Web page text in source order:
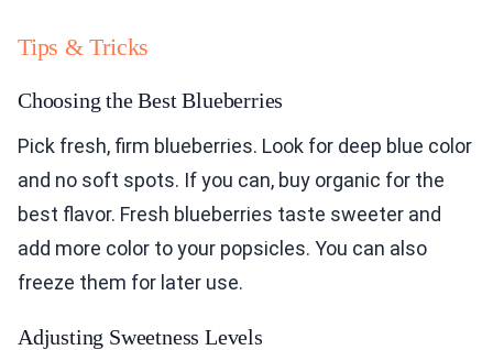
Tips & Tricks
Choosing the Best Blueberries
Pick fresh, firm blueberries. Look for deep blue color
and no soft spots. If you can, buy organic for the
best flavor. Fresh blueberries taste sweeter and
add more color to your popsicles. You can also
freeze them for later use.
Adjusting Sweetness Levels